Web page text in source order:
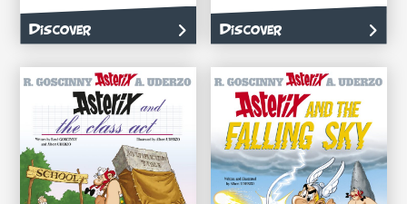
Discover Discover